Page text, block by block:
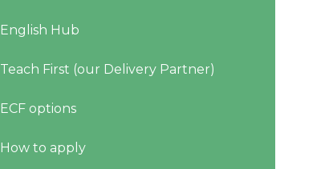
English Hub
Teach First (our Delivery Partner)
ECF options
How to apply